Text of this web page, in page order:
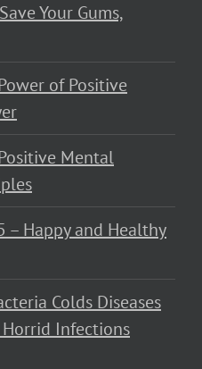
Your Gums,
of Positive
Mental
– Happy and Healthy
Colds Diseases
Horrid Infections